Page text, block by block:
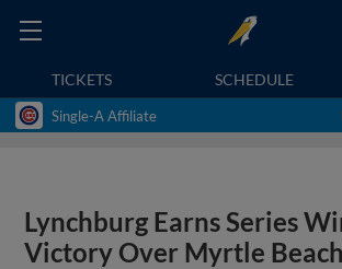
TICKETS SCHEDULE
Single-A Affiliate
Lynchburg Earns Series
Victory Over Myrtle Beach